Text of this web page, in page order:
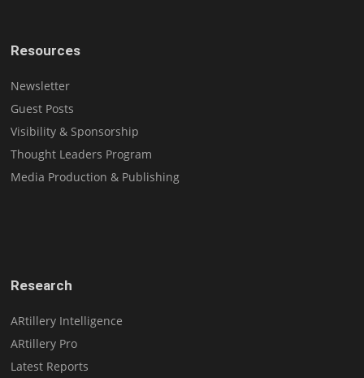
Resources
Newsletter
Guest Posts
Visibility & Sponsorship
Thought Leaders Program
Media Production & Publishing
Research
ARtillery Intelligence
ARtillery Pro
Latest Reports